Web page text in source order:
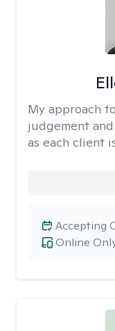
My approach
judgement
as each client
Online
Accepting